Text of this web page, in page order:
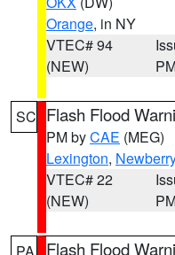
Orange, in NY
VTEC# 94
(NEW)
SC Flash Flood
PM byCAE (MEG)
Lexington, Newberry
VTEC# 22
(NEW)
Flash Flood